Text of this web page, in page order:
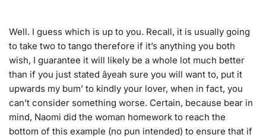
Well. I guess which is up to you. Recall, it is usually going
to take two to tango therefore if it’s anything you both
wish, I guarantee it will likely be a whole lot much better
than if you just stated âyeah sure you will want to, put it
upwards my bum’ to kindly your lover, when in fact, you
can’t consider something worse. Certain, because bear in
mind, Naomi did the woman homework to reach the
bottom of this example (no pun intended) to ensure that if